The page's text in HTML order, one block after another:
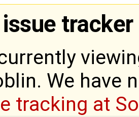
tracker
We have
tracking at